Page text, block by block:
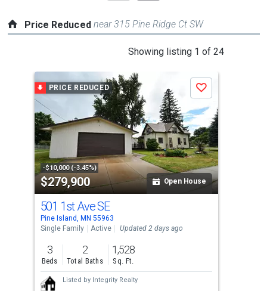
Price Reduced near 315 Pine Ridge Ct SW
Showing listing 1 of 24
carousel
with
tiles
that
activate
property
listing
cards.
Use
the
previous
and
next
buttons
PRICE REDUCED
-$10,000 (-3.45%)
$279,900 Open House
Save
501 1st Ave SE
Pine Island, MN 55963
Single Family
Active Updated 2 days ago
3
Beds
2
Total Baths
1,528
Sq. Ft.
Listed by Integrity Realty